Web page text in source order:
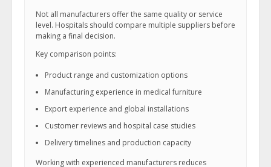
Not all manufacturers offer the same quality or service
level. Hospitals should compare multiple suppliers before
making a final decision.
Key comparison points:
Product range and customization options
Manufacturing experience in medical furniture
Export experience and global installations
Customer reviews and hospital case studies
Delivery timelines and production capacity
Working with experienced manufacturers reduces